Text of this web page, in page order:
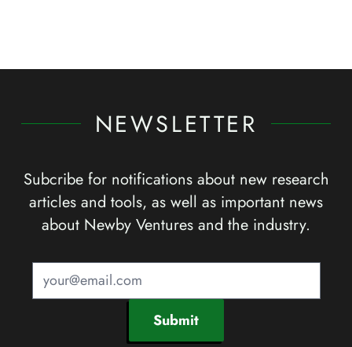
NEWSLETTER
Subcribe for notifications about new research
articles and tools, as well as important news
about Newby Ventures and the industry.
Submit